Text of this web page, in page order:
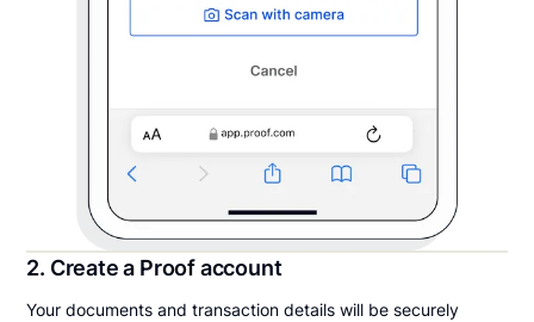
2. Create a Proof account
Your documents and transaction details will be securely